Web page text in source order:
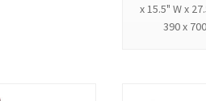
x 15.5" W x
390 x